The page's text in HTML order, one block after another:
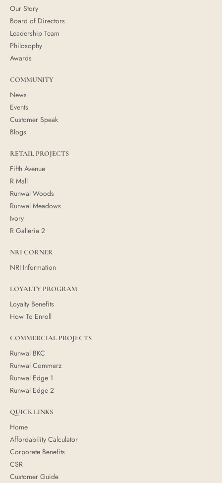
Our Story
Board of Directors
Leadership Team
Philosophy
Awards
COMMUNITY
News
Events
Customer Speak
Blogs
RETAIL PROJECTS
Fifth Avenue
R Mall
Runwal Woods
Runwal Meadows
Ivory
R Galleria 2
NRI CORNER
NRI Information
LOYALTY PROGRAM
Loyalty Benefits
How To Enroll
COMMERCIAL PROJECTS
Runwal BKC
Runwal Commerz
Runwal Edge 1
Runwal Edge 2
QUICK LINKS
Home
Affordability Calculator
Corporate Benefits
CSR
Customer Guide